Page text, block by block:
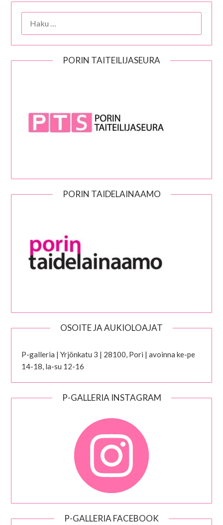
PORIN TAITEILIJASEURA
PORIN TAIDELAINAAMO
OSOITE JA AUKIOLOAJAT
P-galleria | Yrjönkatu 3 | 28100, Pori | avoinna ke-pe
14-18, la-su 12-16
P-GALLERIA INSTAGRAM
P-GALLERIA FACEBOOK